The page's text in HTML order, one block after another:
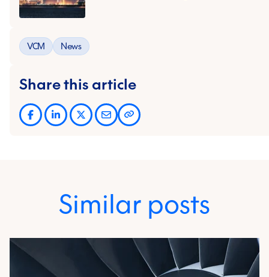
VCM News
Share this article
Similar posts